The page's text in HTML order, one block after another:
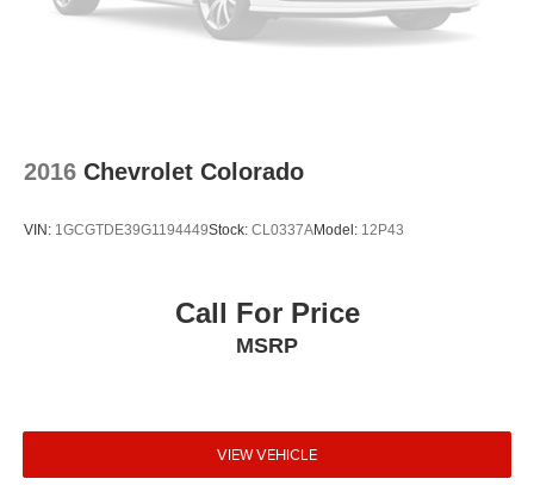
2016 Chevrolet Colorado
VIN: 1GCGTDE39G1194449Stock: CL0337AModel: 12P43
Call For Price
MSRP
VIEW VEHICLE